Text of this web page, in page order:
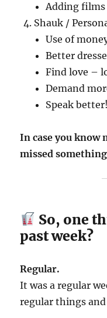
Adding films
Shauk /
Use of
Better
Find love –
Demand
Speak better!
In case you know
missed
So, one
past week?
Regular.
It was a regular
regular things